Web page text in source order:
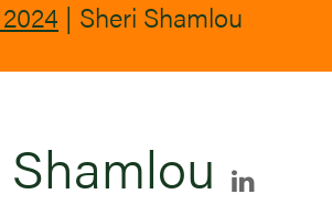
| Sheri Shamlou